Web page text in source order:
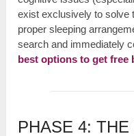
exist exclusively to solve
proper sleeping
search and immediately
best options to get free
PHASE 4: THE